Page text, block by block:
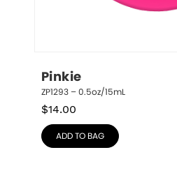
Pinkie
ZP1293 – 0.5oz/15mL
$14.00
ADD TO BAG